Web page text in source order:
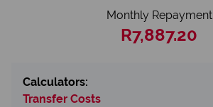
Monthly Repayment
R7,887.20
Calculators:
Transfer Costs